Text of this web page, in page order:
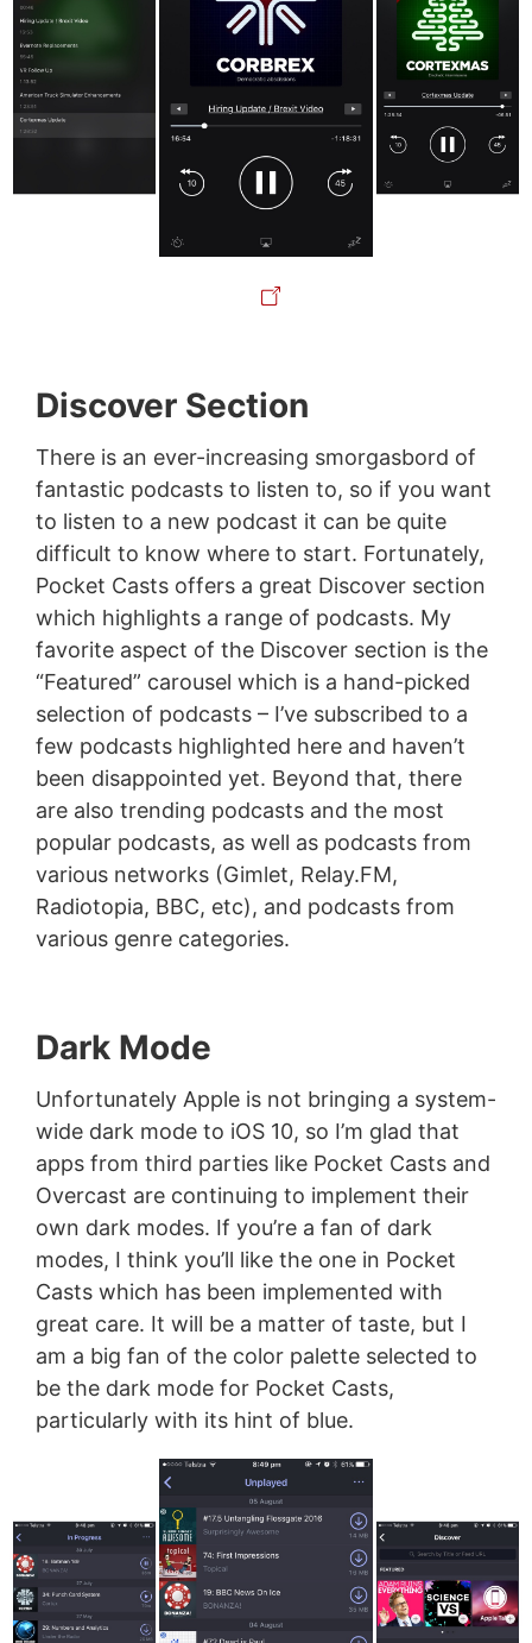
Discover Section
There is an ever-increasing smorgasbord of
fantastic podcasts to listen to, so if you want
to listen to a new podcast it can be quite
difficult to know where to start. Fortunately,
Pocket Casts offers a great Discover section
which highlights a range of podcasts. My
favorite aspect of the Discover section is the
“Featured” carousel which is a hand-picked
selection of podcasts – I’ve subscribed to a
few podcasts highlighted here and haven’t
been disappointed yet. Beyond that, there
are also trending podcasts and the most
popular podcasts, as well as podcasts from
various networks (Gimlet, Relay.FM,
Radiotopia, BBC, etc), and podcasts from
various genre categories.
Dark Mode
Unfortunately Apple is not bringing a system-
wide dark mode to iOS 10, so I’m glad that
apps from third parties like Pocket Casts and
Overcast are continuing to implement their
own dark modes. If you’re a fan of dark
modes, I think you’ll like the one in Pocket
Casts which has been implemented with
great care. It will be a matter of taste, but I
am a big fan of the color palette selected to
be the dark mode for Pocket Casts,
particularly with its hint of blue.